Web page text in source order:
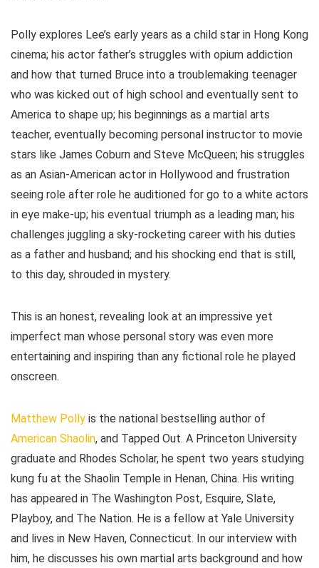
Polly explores Lee’s early years as a child star in Hong Kong
cinema; his actor father’s struggles with opium addiction
and how that turned Bruce into a troublemaking teenager
who was kicked out of high school and eventually sent to
America to shape up; his beginnings as a martial arts
teacher, eventually becoming personal instructor to movie
stars like James Coburn and Steve McQueen; his struggles
as an Asian-American actor in Hollywood and frustration
seeing role after role he auditioned for go to a white actors
in eye make-up; his eventual triumph as a leading man; his
challenges juggling a sky-rocketing career with his duties
as a father and husband; and his shocking end that is still,
to this day, shrouded in mystery.
This is an honest, revealing look at an impressive yet
imperfect man whose personal story was even more
entertaining and inspiring than any fictional role he played
onscreen.
Matthew Polly is the national bestselling author of
American Shaolin, and Tapped Out. A Princeton University
graduate and Rhodes Scholar, he spent two years studying
kung fu at the Shaolin Temple in Henan, China. His writing
has appeared in The Washington Post, Esquire, Slate,
Playboy, and The Nation. He is a fellow at Yale University
and lives in New Haven, Connecticut. In our interview with
him, he discusses his own martial arts background and how